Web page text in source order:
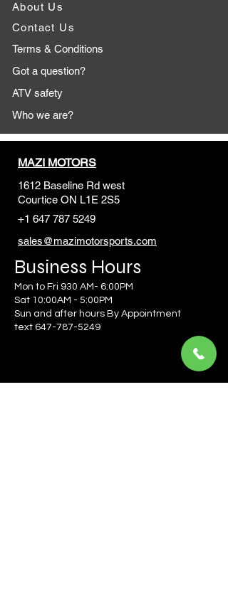
About Us
Contact Us
Terms & Conditions
Got a question?
ATV safety
Who we are?
MAZI MOTORS
1612 Baseline Rd west
Courtice ON L1E 2S5
+1 647 787 5249
sales@mazimotorsports.com
Business Hours
Mon to Fri 930 AM- 6:00PM
Sat 10:00AM - 5:00PM
Sun and after hours By Appointment
text 647-787-5249